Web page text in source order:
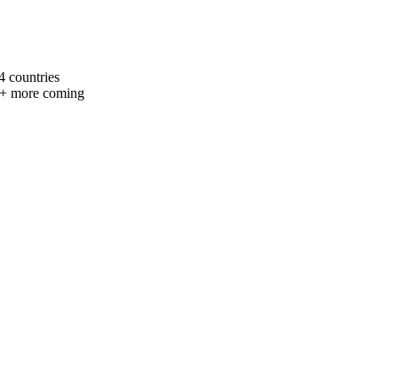
countries
more coming